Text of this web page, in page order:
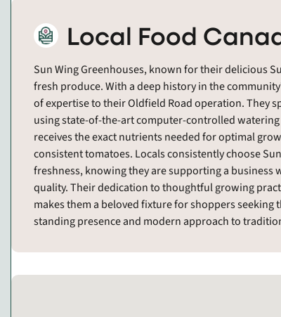
Local Food
Sun Wing Greenhouses, known for their delicious
fresh produce. With a deep history in the
of expertise to their Oldfield Road operation. They
using state-of-the-art computer-controlled
receives the exact nutrients needed for optimal
consistent tomatoes. Locals consistently choose
freshness, knowing they are supporting a
quality. Their dedication to thoughtful growing
makes them a beloved fixture for shoppers seeking
standing presence and modern approach to